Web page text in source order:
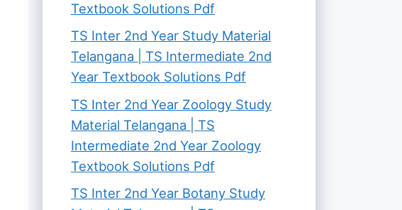
Textbook Solutions Pdf
TS Inter 2nd Year Study Material
Telangana | TS Intermediate 2nd
Year Textbook Solutions Pdf
TS Inter 2nd Year Zoology Study
Material Telangana | TS
Intermediate 2nd Year Zoology
Textbook Solutions Pdf
TS Inter 2nd Year Botany Study